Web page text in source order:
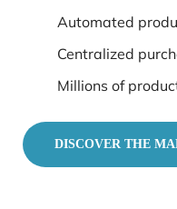
Automated
Centralized
Millions of
DISCOVER THE